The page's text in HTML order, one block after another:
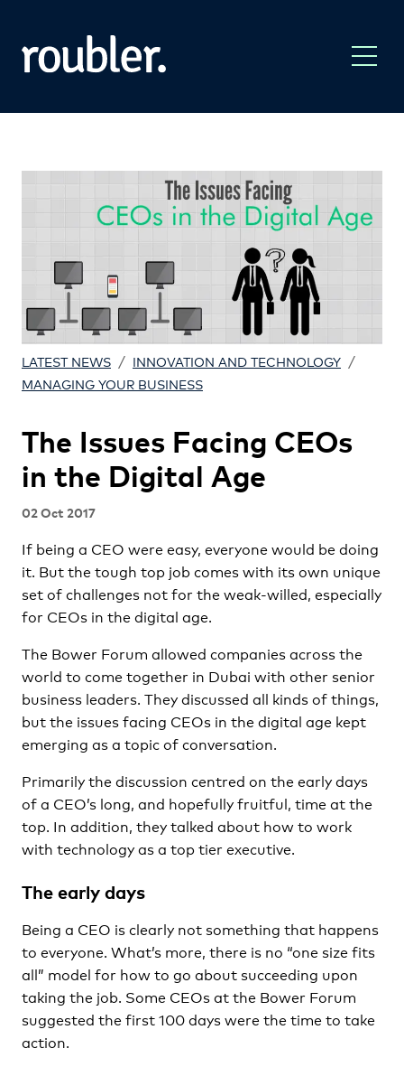
LATEST NEWS / INNOVATION AND TECHNOLOGY /
MANAGING YOUR BUSINESS
The Issues Facing CEOs
in the Digital Age
02 Oct 2017
If being a CEO were easy, everyone would be doing
it. But the tough top job comes with its own unique
set of challenges not for the weak-willed, especially
for CEOs in the digital age.
The Bower Forum allowed companies across the
world to come together in Dubai with other senior
business leaders. They discussed all kinds of things,
but the issues facing CEOs in the digital age kept
emerging as a topic of conversation.
Primarily the discussion centred on the early days
of a CEO’s long, and hopefully fruitful, time at the
top. In addition, they talked about how to work
with technology as a top tier executive.
The early days
Being a CEO is clearly not something that happens
to everyone. What’s more, there is no “one size fits
all” model for how to go about succeeding upon
taking the job. Some CEOs at the Bower Forum
suggested the first 100 days were the time to take
action.